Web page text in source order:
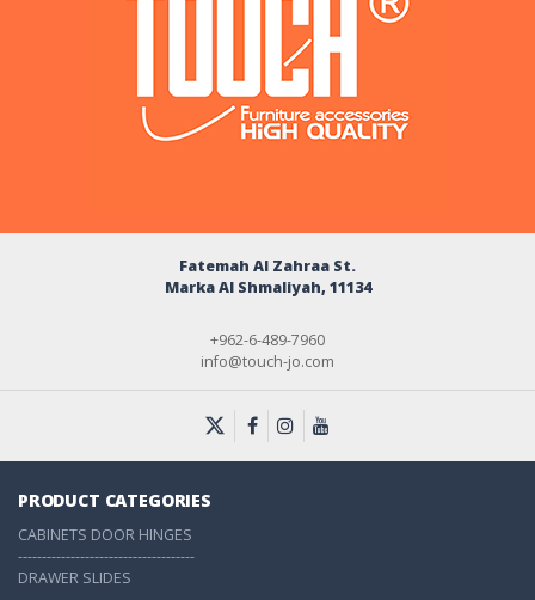
Fatemah Al Zahraa St.
Marka Al Shmaliyah, 11134
+962-6-489-7960
info@touch-jo.com
PRODUCT CATEGORIES
CABINETS DOOR HINGES
-------------------------------------
DRAWER SLIDES